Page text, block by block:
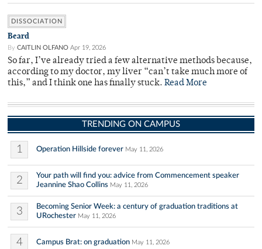
DISSOCIATION
Beard
By CAITLIN OLFANO Apr 19, 2026
So far, I’ve already tried a few alternative methods because,
according to my doctor, my liver “can’t take much more of
this,” and I think one has finally stuck. Read More
TRENDING ON CAMPUS
1 Operation Hillside forever May 11, 2026
2
Your path will find you: advice from Commencement speaker
Jeannine Shao Collins May 11, 2026
3
Becoming Senior Week: a century of graduation traditions at
URochester May 11, 2026
4 Campus Brat: on graduation May 11, 2026